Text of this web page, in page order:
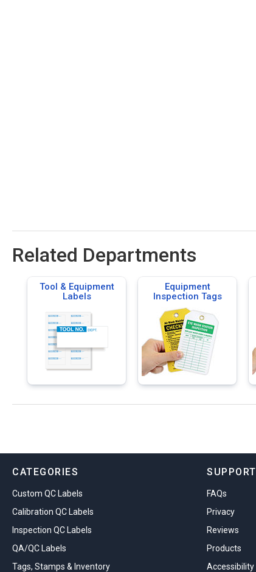
Related Departments
Tool & Equipment
Labels
Equipment
Inspection Tags
CATEGORIES
Custom QC Labels
Calibration QC Labels
Inspection QC Labels
QA/QC Labels
Tags, Stamps & Inventory
SUPPORT
FAQs
Privacy
Reviews
Products
Accessibility